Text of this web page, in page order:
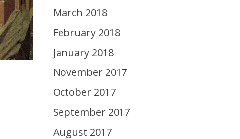
March 2018
February 2018
January 2018
November 2017
October 2017
September 2017
August 2017